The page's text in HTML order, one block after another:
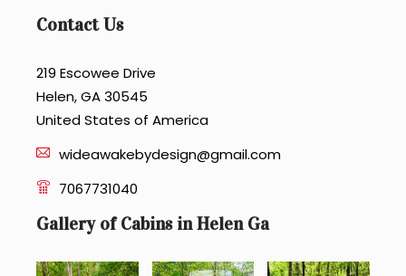
Contact Us
219 Escowee Drive
Helen, GA 30545
United States of America
wideawakebydesign@gmail.com
7067731040
Gallery of Cabins in Helen Ga